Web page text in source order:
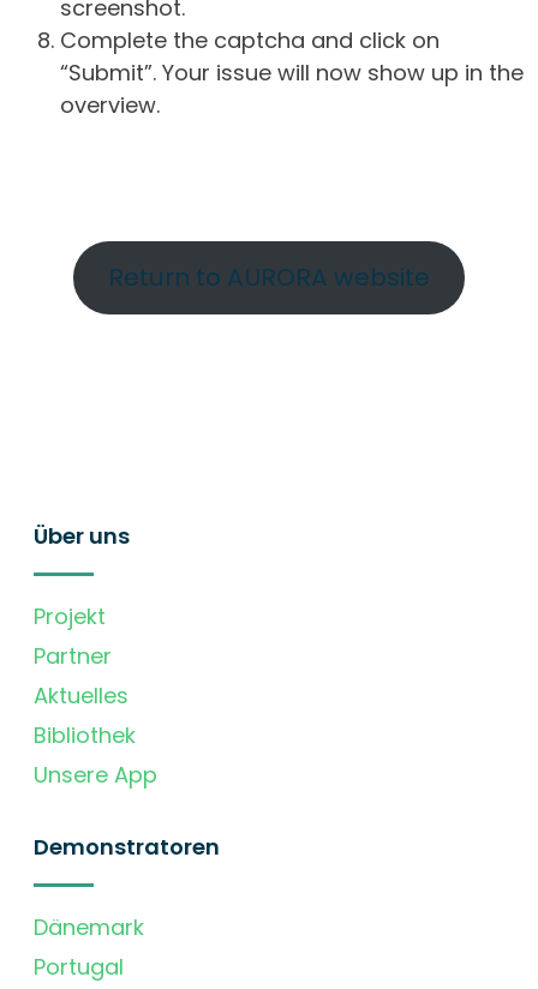
screenshot.
Complete the captcha and click on
“Submit”. Your issue will now show up in the
overview.
Return to AURORA website
Über uns
Projekt
Partner
Aktuelles
Bibliothek
Unsere App
Demonstratoren
Dänemark
Portugal